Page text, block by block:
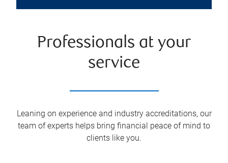
Professionals at your
service
Leaning on experience and industry accreditations, our
team of experts helps bring financial peace of mind to
clients like you.